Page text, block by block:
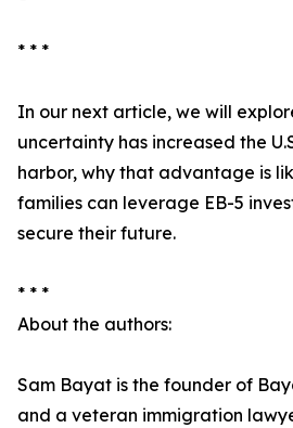
* * *
In our next article, we will
uncertainty has increased the
harbor, why that advantage is
families can leverage EB-5
secure their future.
* * *
About the authors:
Sam Bayat is the founder of
and a veteran immigration